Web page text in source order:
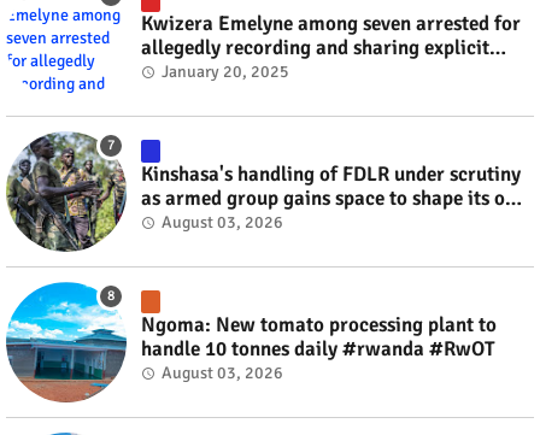
Kwizera Emelyne among seven arrested for
allegedly recording and sharing explicit
videos #rwanda #RwOT
January 20, 2025
Kinshasa's handling of FDLR under scrutiny
as armed group gains space to shape its own
fate #rwanda #RwOT
August 03, 2026
Ngoma: New tomato processing plant to
handle 10 tonnes daily #rwanda #RwOT
August 03, 2026